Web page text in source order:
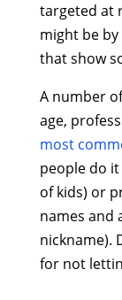
targeted at
might be
that show
A number
age,
most
people do
of kids) or
names and
nickname).
for not